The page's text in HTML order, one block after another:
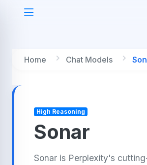
Home Chat Models
High Reasoning
Sonar
Sonar is Perplexity's